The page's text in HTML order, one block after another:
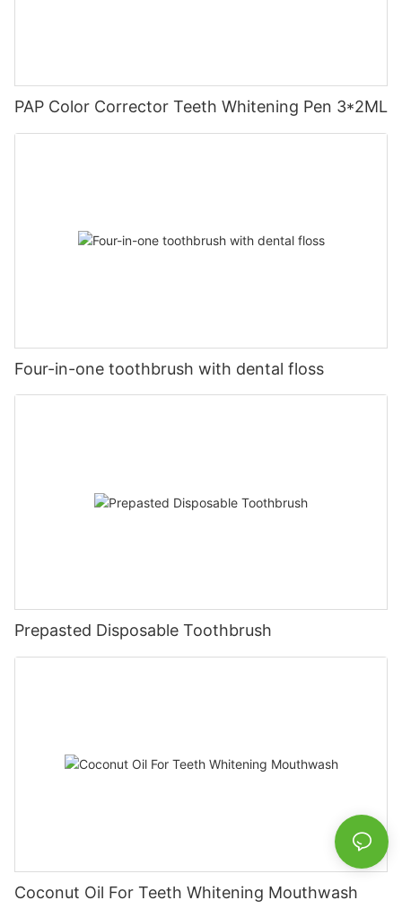
PAP Color Corrector Teeth Whitening Pen 3*2ML
Four-in-one toothbrush with dental floss
Prepasted Disposable Toothbrush
Coconut Oil For Teeth Whitening Mouthwash